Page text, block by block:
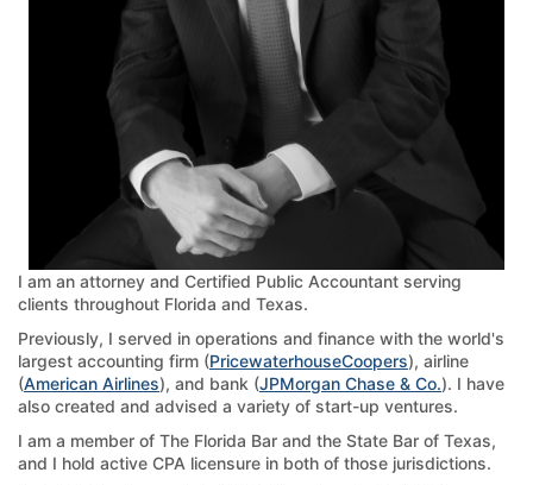
I am an attorney and Certified Public Accountant serving
clients throughout Florida and Texas.
Previously, I served in operations and finance with the world's
largest accounting firm (PricewaterhouseCoopers), airline
(American Airlines), and bank (JPMorgan Chase & Co.). I have
also created and advised a variety of start-up ventures.
I am a member of The Florida Bar and the State Bar of Texas,
and I hold active CPA licensure in both of those jurisdictions.